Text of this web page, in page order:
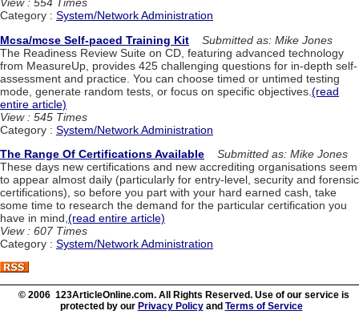
View : 554 Times
Category : System/Network Administration
Mcsa/mcse Self-paced Training Kit
Submitted as: Mike Jones
The Readiness Review Suite on CD, featuring advanced technology
from MeasureUp, provides 425 challenging questions for in-depth self-
assessment and practice. You can choose timed or untimed testing
mode, generate random tests, or focus on specific objectives. (read
entire article)
View : 545 Times
Category : System/Network Administration
The Range Of Certifications Available
Submitted as: Mike Jones
These days new certifications and new accrediting organisations seem
to appear almost daily (particularly for entry-level, security and forensic
certifications), so before you part with your hard earned cash, take
some time to research the demand for the particular certification you
have in mind, (read entire article)
View : 607 Times
Category : System/Network Administration
© 2006 123ArticleOnline.com. All Rights Reserved. Use of our service is
protected by our Privacy Policyand Terms of Service